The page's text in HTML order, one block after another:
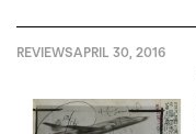
REVIEWSAPRIL 30, 2016